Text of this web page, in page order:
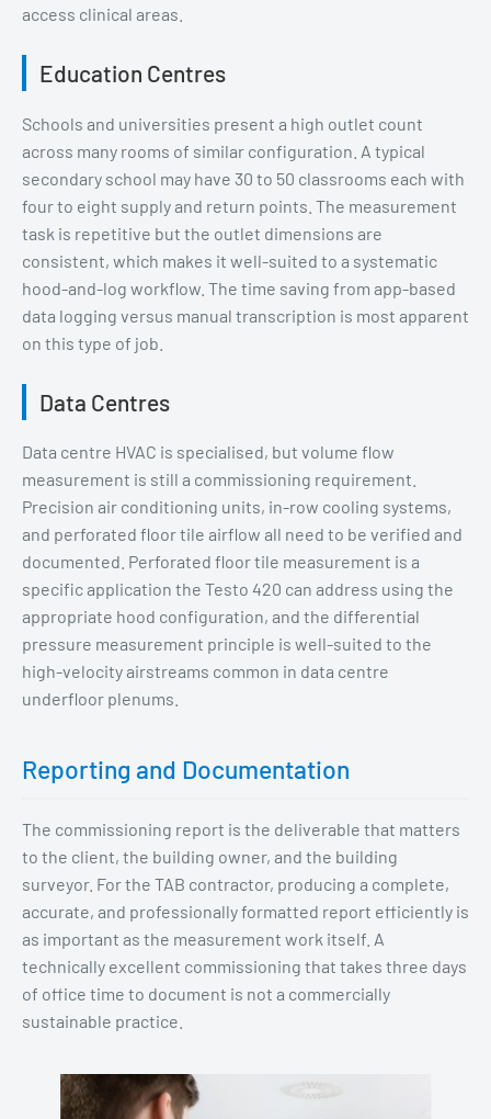
access clinical areas.
Education Centres
Schools and universities present a high outlet count
across many rooms of similar configuration. A typical
secondary school may have 30 to 50 classrooms each with
four to eight supply and return points. The measurement
task is repetitive but the outlet dimensions are
consistent, which makes it well-suited to a systematic
hood-and-log workflow. The time saving from app-based
data logging versus manual transcription is most apparent
on this type of job.
Data Centres
Data centre HVAC is specialised, but volume flow
measurement is still a commissioning requirement.
Precision air conditioning units, in-row cooling systems,
and perforated floor tile airflow all need to be verified and
documented. Perforated floor tile measurement is a
specific application the Testo 420 can address using the
appropriate hood configuration, and the differential
pressure measurement principle is well-suited to the
high-velocity airstreams common in data centre
underfloor plenums.
Reporting and Documentation
The commissioning report is the deliverable that matters
to the client, the building owner, and the building
surveyor. For the TAB contractor, producing a complete,
accurate, and professionally formatted report efficiently is
as important as the measurement work itself. A
technically excellent commissioning that takes three days
of office time to document is not a commercially
sustainable practice.